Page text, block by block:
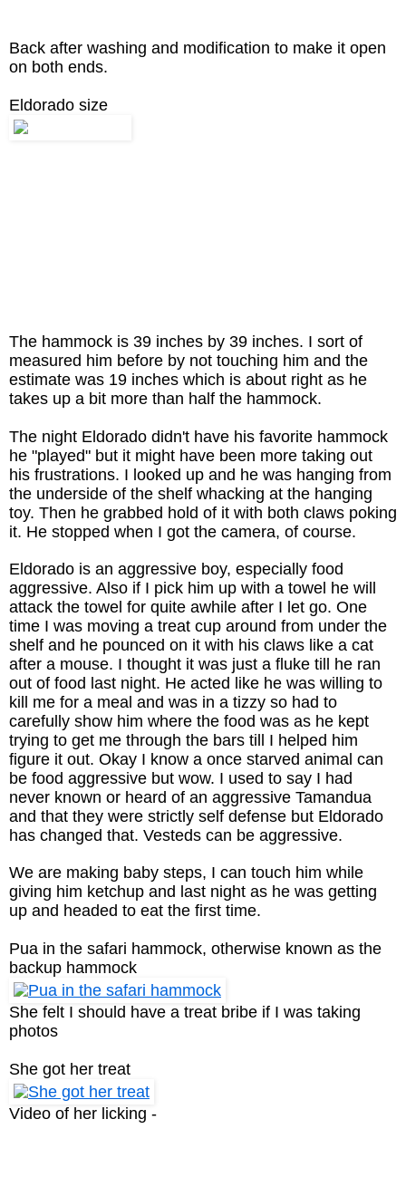
Back after washing and modification to make it open
on both ends.
Eldorado size
The hammock is 39 inches by 39 inches. I sort of
measured him before by not touching him and the
estimate was 19 inches which is about right as he
takes up a bit more than half the hammock.
The night Eldorado didn't have his favorite hammock
he "played" but it might have been more taking out
his frustrations. I looked up and he was hanging from
the underside of the shelf whacking at the hanging
toy. Then he grabbed hold of it with both claws poking
it. He stopped when I got the camera, of course.
Eldorado is an aggressive boy, especially food
aggressive. Also if I pick him up with a towel he will
attack the towel for quite awhile after I let go. One
time I was moving a treat cup around from under the
shelf and he pounced on it with his claws like a cat
after a mouse. I thought it was just a fluke till he ran
out of food last night. He acted like he was willing to
kill me for a meal and was in a tizzy so had to
carefully show him where the food was as he kept
trying to get me through the bars till I helped him
figure it out. Okay I know a once starved animal can
be food aggressive but wow. I used to say I had
never known or heard of an aggressive Tamandua
and that they were strictly self defense but Eldorado
has changed that. Vesteds can be aggressive.
We are making baby steps, I can touch him while
giving him ketchup and last night as he was getting
up and headed to eat the first time.
Pua in the safari hammock, otherwise known as the
backup hammock
She felt I should have a treat bribe if I was taking
photos
She got her treat
Video of her licking -